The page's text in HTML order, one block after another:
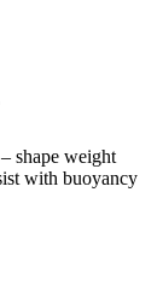
shape weight
with buoyancy